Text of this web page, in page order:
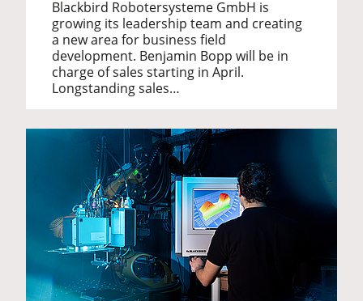
Blackbird Robotersysteme GmbH is
growing its leadership team and creating
a new area for business field
development. Benjamin Bopp will be in
charge of sales starting in April.
Longstanding sales…